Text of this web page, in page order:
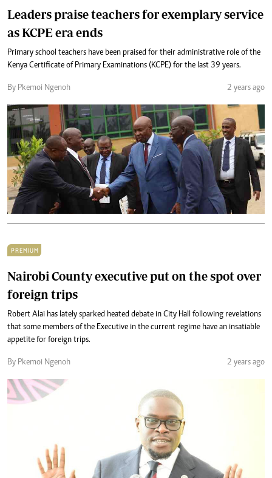
Leaders praise teachers for exemplary service
as KCPE era ends
Primary school teachers have been praised for their administrative role of the
Kenya Certificate of Primary Examinations (KCPE) for the last 39 years.
By Pkemoi Ngenoh 2 years ago
PREMIUM
Nairobi County executive put on the spot over
foreign trips
Robert Alai has lately sparked heated debate in City Hall following revelations
that some members of the Executive in the current regime have an insatiable
appetite for foreign trips.
By Pkemoi Ngenoh 2 years ago